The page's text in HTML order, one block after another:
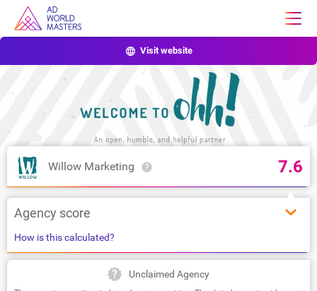
Visit website
Willow Marketing 7.6
Agency score
How is this calculated?
Unclaimed Agency